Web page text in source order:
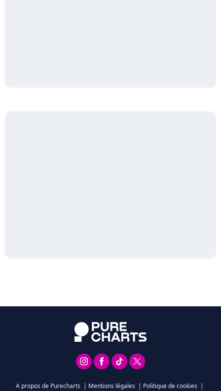
A propos de Purecharts | Mentions légales | Politique de cookies |